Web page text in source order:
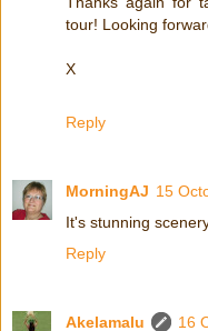
tour! Looking
X
Reply
MorningAJ 15
It's stunning
Reply
Akelamalu
16